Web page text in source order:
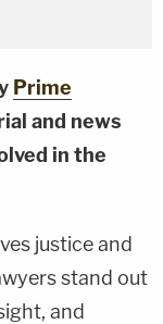
Prime
and news
in the
justice and
stand out
and